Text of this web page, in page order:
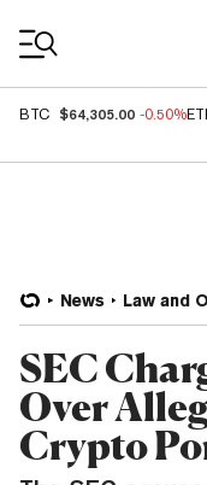
BTC $64,305.00 -0.50%
News Law and
SEC
Over
Crypto